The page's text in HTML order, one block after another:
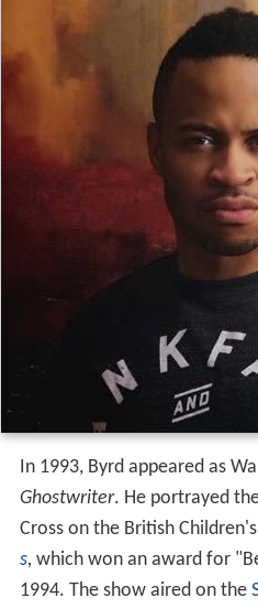
In 1993, Byrd appeared as
Ghostwriter. He portrayed
Cross on the British
s, which won an award for
1994. The show aired on the